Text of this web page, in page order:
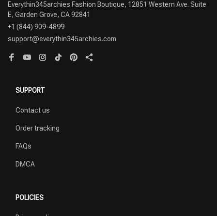
Everythin345archies Fashion Boutique, 12851 Western Ave. Suite
+1 (844) 909-4899
support@everythin345archies.com
SUPPORT
Contact us
Order tracking
FAQs
DMCA
POLICIES